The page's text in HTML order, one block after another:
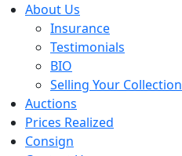
About Us
Insurance
Testimonials
BIO
Selling Your Collection
Auctions
Prices Realized
Consign